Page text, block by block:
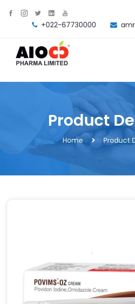
+022-67730000
Product
Home Product